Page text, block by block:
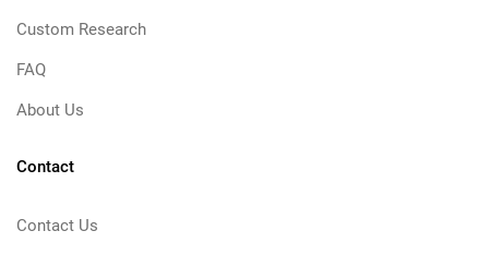
Custom Research
FAQ
About Us
Contact
Contact Us